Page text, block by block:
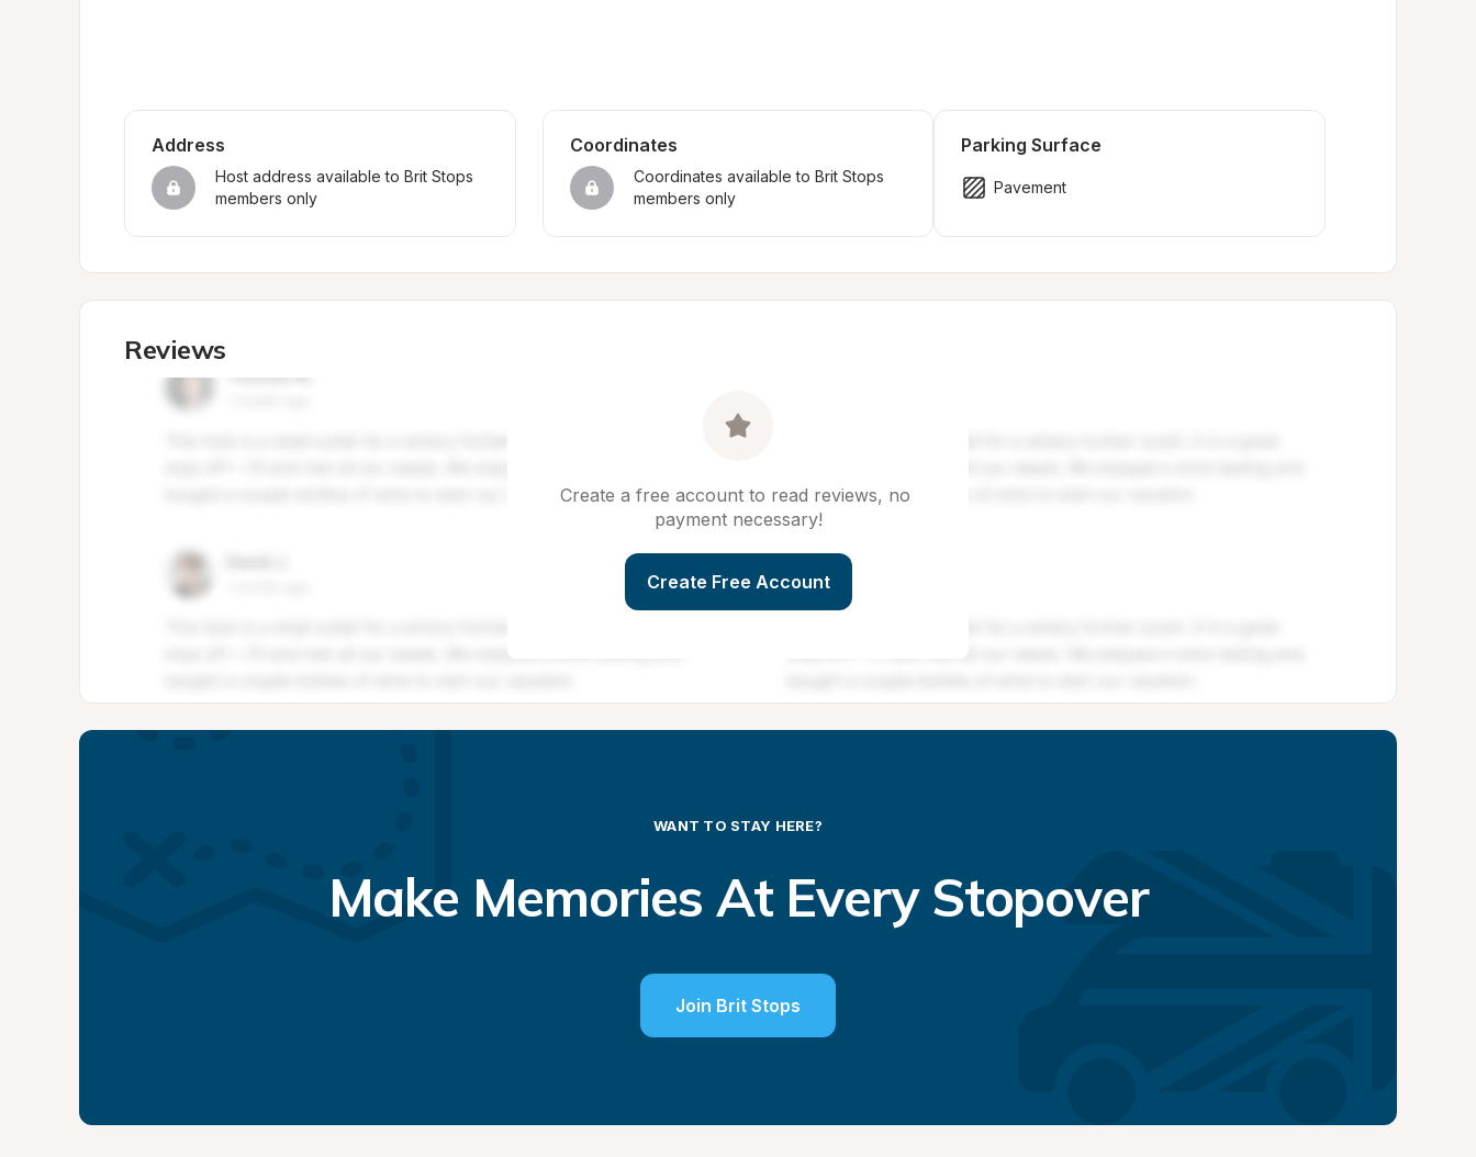
Address
Host address available to Brit Stops
members only
Coordinates
Coordinates available to Brit Stops
members only
Parking Surface
Pavement
Reviews
Create a free account to read reviews, no
payment necessary!
Create Free Account
WANT TO STAY HERE?
Make Memories At Every Stopover
Join Brit Stops